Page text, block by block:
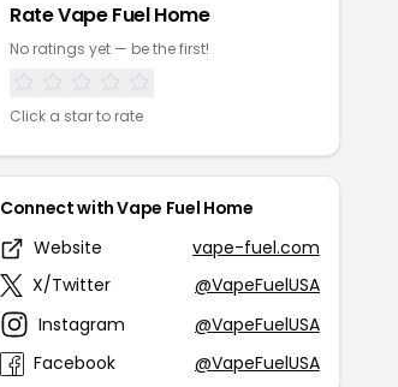
Rate Vape Fuel Home
No ratings yet — be the first!
Click a star to rate
Connect with Vape Fuel Home
Website
vape-fuel.com
X/Twitter
@VapeFuelUSA
Instagram
@VapeFuelUSA
Facebook
@VapeFuelUSA